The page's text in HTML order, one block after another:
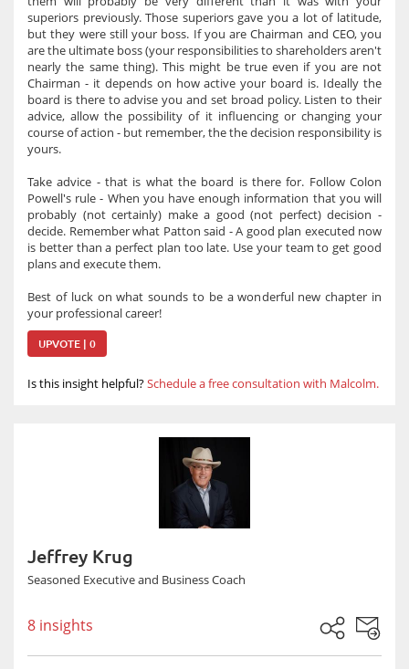
superiors previously. Those superiors gave you a lot of latitude,
but they were still your boss. If you are Chairman and CEO, you
are the ultimate boss (your responsibilities to shareholders aren't
nearly the same thing). This might be true even if you are not
Chairman - it depends on how active your board is. Ideally the
board is there to advise you and set broad policy. Listen to their
advice, allow the possibility of it influencing or changing your
course of action - but remember, the the decision responsibility is
yours.
Take advice - that is what the board is there for. Follow Colon
Powell's rule - When you have enough information that you will
probably (not certainly) make a good (not perfect) decision -
decide. Remember what Patton said - A good plan executed now
is better than a perfect plan too late. Use your team to get good
plans and execute them.
Best of luck on what sounds to be a wonderful new chapter in
your professional career!
UPVOTE | 0
Is this insight helpful?Schedule a free consultation with Malcolm.
Jeffrey Krug
Seasoned Executive and Business Coach
8 insights